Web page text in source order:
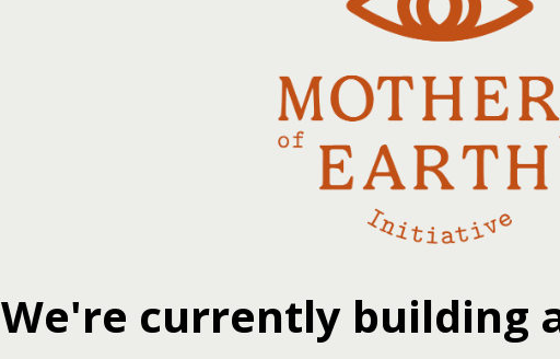
We're currently building